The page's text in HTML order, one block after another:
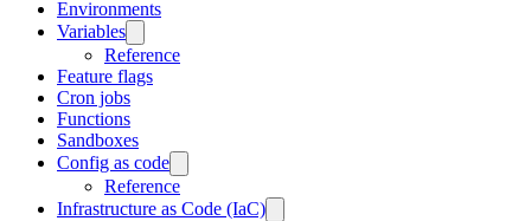
Environments
Variables
Reference
Feature flags
Cron jobs
Functions
Sandboxes
Config as code
Reference
Infrastructure as Code (IaC)